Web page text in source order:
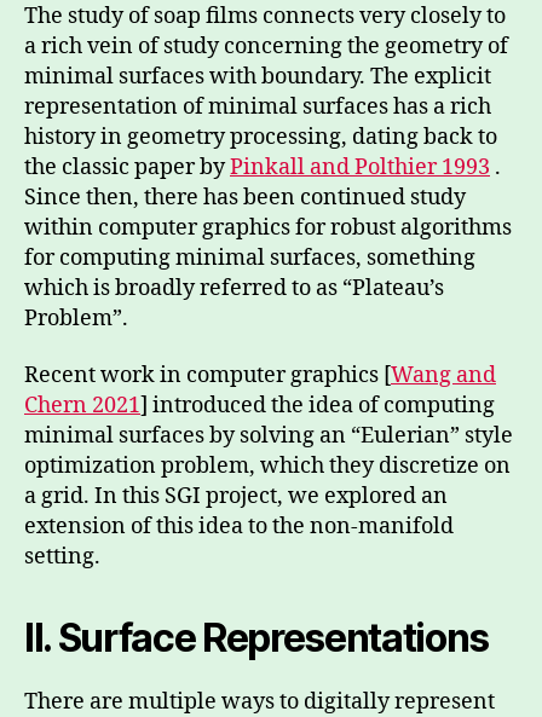
The study of soap films connects very closely to
a rich vein of study concerning the geometry of
minimal surfaces with boundary. The explicit
representation of minimal surfaces has a rich
history in geometry processing, dating back to
the classic paper byPinkall and Polthier 1993 .
Since then, there has been continued study
within computer graphics for robust algorithms
for computing minimal surfaces, something
which is broadly referred to as “Plateau’s
Problem”.
Recent work in computer graphics [Wang and
Chern 2021] introduced the idea of computing
minimal surfaces by solving an “Eulerian” style
optimization problem, which they discretize on
a grid. In this SGI project, we explored an
extension of this idea to the non-manifold
setting.
II. Surface Representations
There are multiple ways to digitally represent